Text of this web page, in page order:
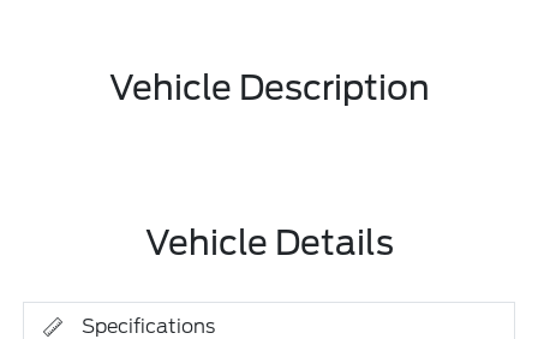
Vehicle Description
Vehicle Details
Specifications